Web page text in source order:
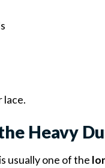
lace.
Heavy
usually one of the